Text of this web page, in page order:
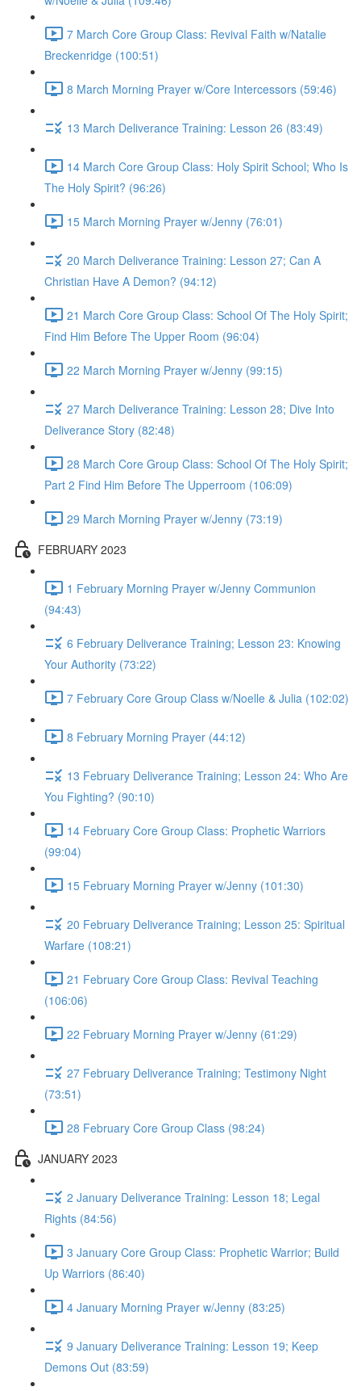
7 March Core Group Class: Revival Faith w/Natalie
Breckenridge (100:51)
8 March Morning Prayer w/Core Intercessors (59:46)
13 March Deliverance Training: Lesson 26 (83:49)
14 March Core Group Class: Holy Spirit School; Who Is
The Holy Spirit? (96:26)
15 March Morning Prayer w/Jenny (76:01)
20 March Deliverance Training: Lesson 27; Can A
Christian Have A Demon? (94:12)
21 March Core Group Class: School Of The Holy Spirit;
Find Him Before The Upper Room (96:04)
22 March Morning Prayer w/Jenny (99:15)
27 March Deliverance Training: Lesson 28; Dive Into
Deliverance Story (82:48)
28 March Core Group Class: School Of The Holy Spirit;
Part 2 Find Him Before The Upperroom (106:09)
29 March Morning Prayer w/Jenny (73:19)
FEBRUARY 2023
1 February Morning Prayer w/Jenny Communion
(94:43)
6 February Deliverance Training; Lesson 23: Knowing
Your Authority (73:22)
7 February Core Group Class w/Noelle & Julia (102:02)
8 February Morning Prayer (44:12)
13 February Deliverance Training; Lesson 24: Who Are
You Fighting? (90:10)
14 February Core Group Class: Prophetic Warriors
(99:04)
15 February Morning Prayer w/Jenny (101:30)
20 February Deliverance Training; Lesson 25: Spiritual
Warfare (108:21)
21 February Core Group Class: Revival Teaching
(106:06)
22 February Morning Prayer w/Jenny (61:29)
27 February Deliverance Training; Testimony Night
(73:51)
28 February Core Group Class (98:24)
JANUARY 2023
2 January Deliverance Training: Lesson 18; Legal
Rights (84:56)
3 January Core Group Class: Prophetic Warrior; Build
Up Warriors (86:40)
4 January Morning Prayer w/Jenny (83:25)
9 January Deliverance Training: Lesson 19; Keep
Demons Out (83:59)